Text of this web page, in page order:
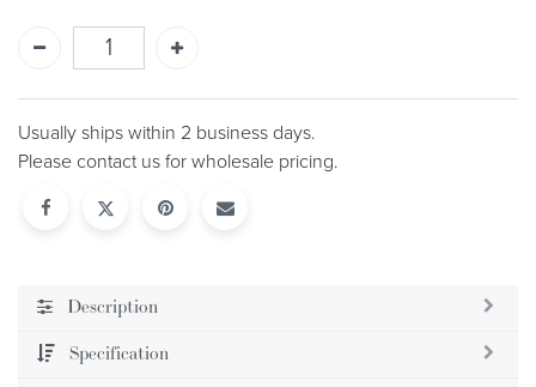
Usually ships within 2 business days.
Please contact us for wholesale pricing.
Description
Specification